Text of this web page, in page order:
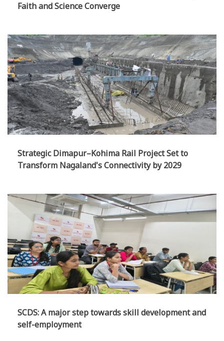
Faith and Science Converge
Strategic Dimapur–Kohima Rail Project Set to
Transform Nagaland's Connectivity by 2029
SCDS: A major step towards skill development and
self-employment